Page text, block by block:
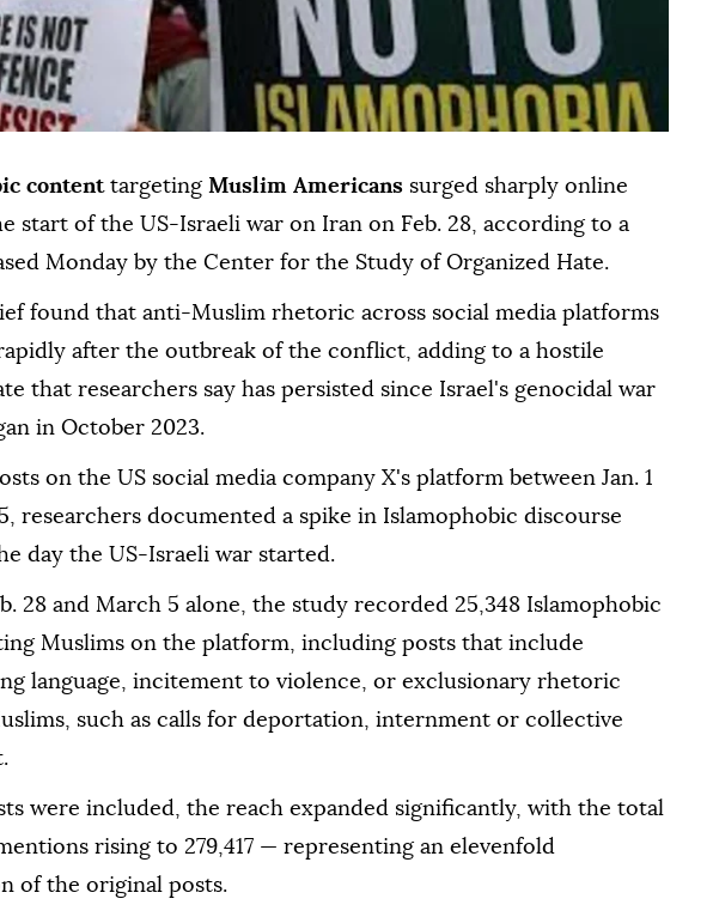
content targeting Muslim Americans surged sharply online
start of the US-Israeli war on Iran on Feb. 28, according to a
Monday by the Center for the Study of Organized Hate.
found that anti-Muslim rhetoric across social media platforms
after the outbreak of the conflict, adding to a hostile
that researchers say has persisted since Israel's genocidal war
in October 2023.
on the US social media company X's platform between Jan. 1
researchers documented a spike in Islamophobic discourse
day the US-Israeli war started.
28 and March 5 alone, the study recorded 25,348 Islamophobic
Muslims on the platform, including posts that include
language, incitement to violence, or exclusionary rhetoric
such as calls for deportation, internment or collective
were included, the reach expanded significantly, with the total
rising to 279,417 — representing an elevenfold
of the original posts.